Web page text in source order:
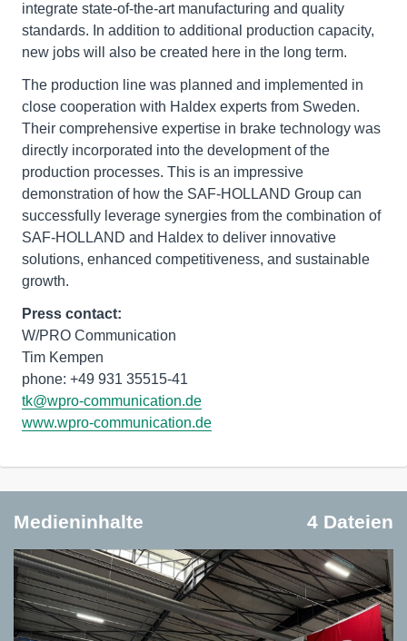
integrate state-of-the-art manufacturing and quality
standards. In addition to additional production capacity,
new jobs will also be created here in the long term.
The production line was planned and implemented in
close cooperation with Haldex experts from Sweden.
Their comprehensive expertise in brake technology was
directly incorporated into the development of the
production processes. This is an impressive
demonstration of how the SAF-HOLLAND Group can
successfully leverage synergies from the combination of
SAF-HOLLAND and Haldex to deliver innovative
solutions, enhanced competitiveness, and sustainable
growth.
Press contact:
W/PRO Communication
Tim Kempen
phone: +49 931 35515-41
tk@wpro-communication.de
www.wpro-communication.de
Medieninhalte 4 Dateien